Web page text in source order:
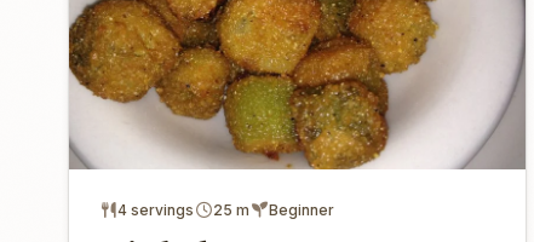
4 servings 25 m Beginner